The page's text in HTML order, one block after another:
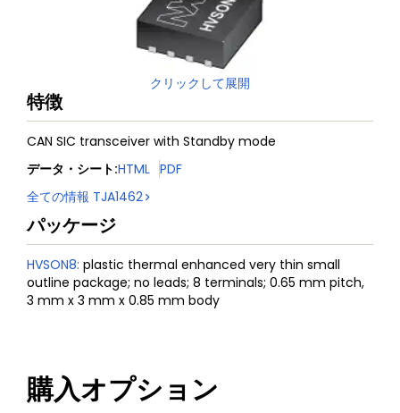
クリックして展開
特徴
CAN SIC transceiver with Standby mode
データ・シート:HTML PDF
全ての情報 TJA1462
パッケージ
HVSON8: plastic thermal enhanced very thin small
outline package; no leads; 8 terminals; 0.65 mm pitch,
3 mm x 3 mm x 0.85 mm body
購入オプション